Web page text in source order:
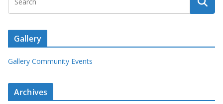
Gallery
Gallery Community Events
Archives